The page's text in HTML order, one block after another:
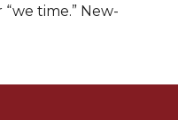
time.” New-